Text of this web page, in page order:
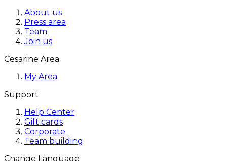
About us
Press area
Team
Join us
Cesarine Area
My Area
Support
Help Center
Gift cards
Corporate
Team building
Change Language